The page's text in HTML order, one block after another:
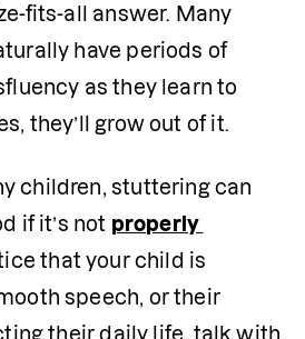
fits-all answer. Many
have periods of
as they learn to
they’ll grow out of it.
children, stuttering can
if it’s not properly
that your child is
speech, or their
their daily life, talk with